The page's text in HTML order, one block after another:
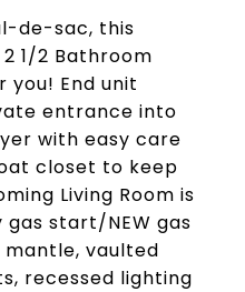
de-sac, this
1/2 Bathroom
you! End unit
entrance into
with easy care
closet to keep
Living Room is
start/NEW gas
vaulted
recessed lighting